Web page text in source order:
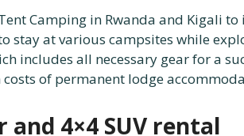
Camping in Rwanda and Kigali
stay at various campsites while
includes all necessary gear for a
of permanent lodge
and 4×4 SUV rental